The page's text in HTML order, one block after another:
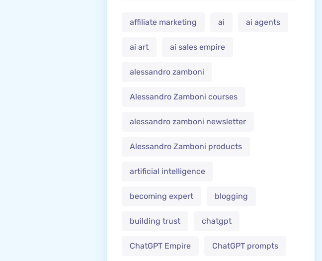
affiliate marketing ai ai agents
ai art ai sales empire
alessandro zamboni
Alessandro Zamboni courses
alessandro zamboni newsletter
Alessandro Zamboni products
artificial intelligence
becoming expert blogging
building trust chatgpt
ChatGPT Empire ChatGPT prompts